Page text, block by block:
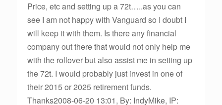
Price, etc and setting up a 72t…..as you can
see I am not happy with Vanguard so I doubt I
will keep it with them. Is there any financial
company out there that would not only help me
with the rollover but also assist me in setting up
the 72t. I would probably just invest in one of
their 2015 or 2025 retirement funds.
Thanks2008-06-20 13:01, By: IndyMike, IP: